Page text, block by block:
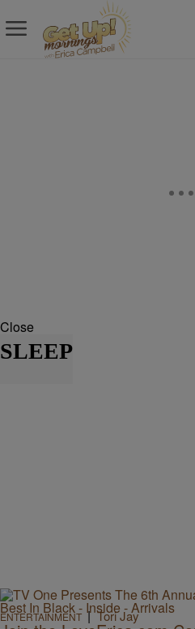
Close
SLEEP
ENTERTAINMENT | Tori Jay